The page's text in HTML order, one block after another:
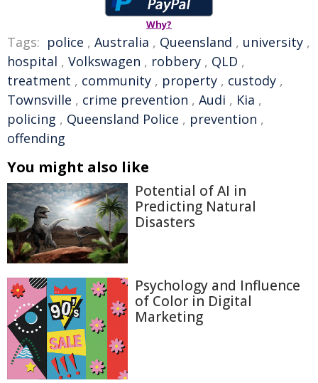
Why?
Tags: police , Australia , Queensland , university ,
hospital , Volkswagen , robbery , QLD ,
treatment , community , property , custody ,
Townsville , crime prevention , Audi , Kia ,
policing , Queensland Police , prevention ,
offending
You might also like
Potential of AI in
Predicting Natural
Disasters
Psychology and Influence
of Color in Digital
Marketing